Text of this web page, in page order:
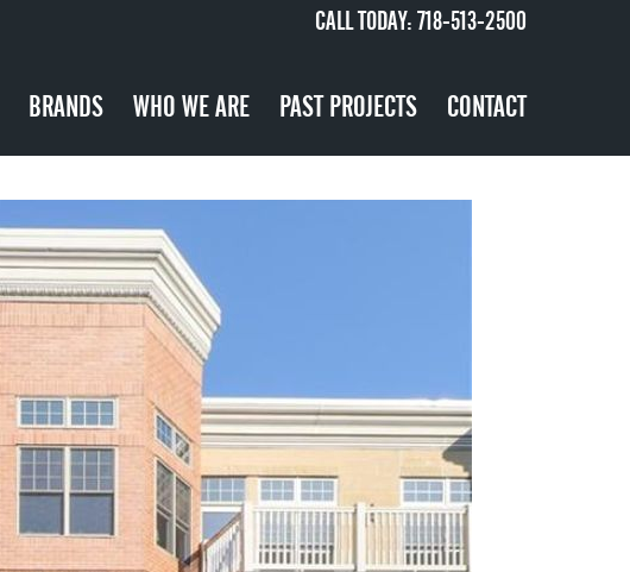
CALL TODAY: 718-513-2500
BRANDS WHO WE ARE PAST PROJECTS CONTACT